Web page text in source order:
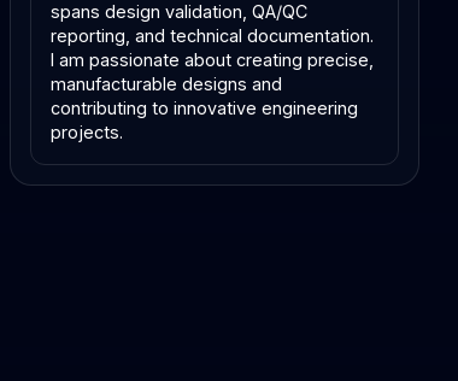
spans design validation, QA/QC
reporting, and technical documentation.
I am passionate about creating precise,
manufacturable designs and
contributing to innovative engineering
projects.